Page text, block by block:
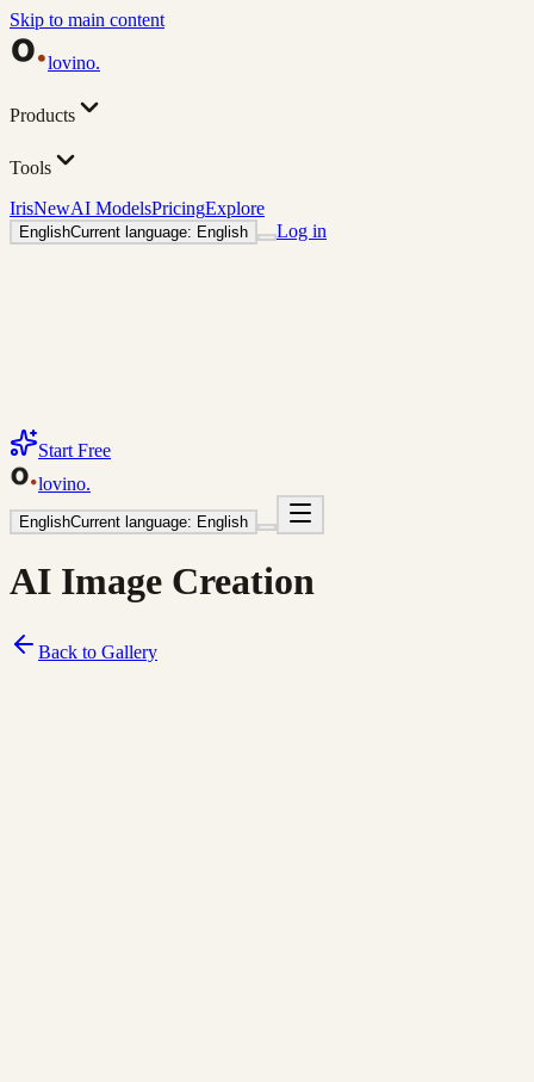
Skip to main content
lovino.
Products
Tools
IrisNewAI ModelsPricingExplore
EnglishCurrent language: English Log in
Start Free
lovino.
EnglishCurrent language: English
AI Image Creation
Back to Gallery